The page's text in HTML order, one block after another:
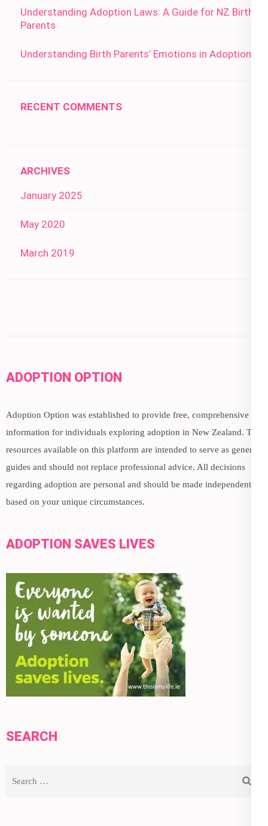
Understanding Adoption Laws: A Guide for NZ Birth
Parents
Understanding Birth Parents’ Emotions in Adoption
RECENT COMMENTS
ARCHIVES
January 2025
May 2020
March 2019
ADOPTION OPTION
Adoption Option was established to provide free, comprehensive
information for individuals exploring adoption in New Zealand. The
resources available on this platform are intended to serve as general
guides and should not replace professional advice. All decisions
regarding adoption are personal and should be made independently,
based on your unique circumstances.
ADOPTION SAVES LIVES
SEARCH